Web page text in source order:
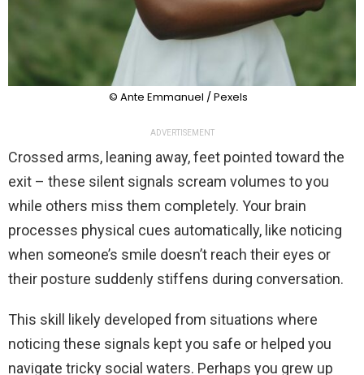
© Ante Emmanuel / Pexels
ADVERTISEMENT
Crossed arms, leaning away, feet pointed toward the
exit – these silent signals scream volumes to you
while others miss them completely. Your brain
processes physical cues automatically, like noticing
when someone’s smile doesn’t reach their eyes or
their posture suddenly stiffens during conversation.
This skill likely developed from situations where
noticing these signals kept you safe or helped you
navigate tricky social waters. Perhaps you grew up